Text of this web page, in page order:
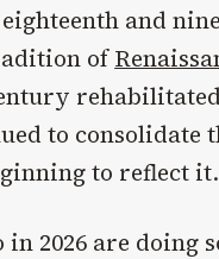
and
of
to consolidate
to reflect it.
2026 are doing